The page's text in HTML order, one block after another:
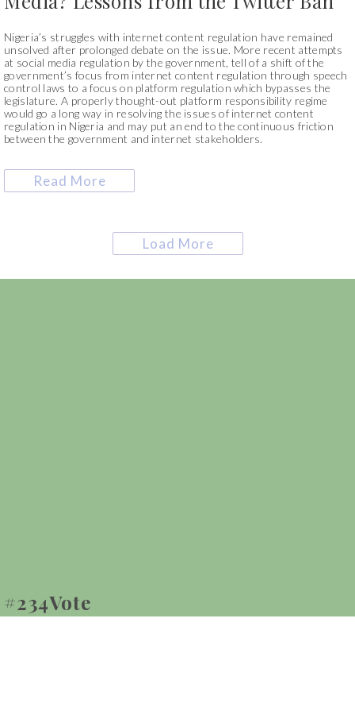
Nigeria’s struggles with internet content regulation have remained
unsolved after prolonged debate on the issue. More recent attempts
at social media regulation by the government, tell of a shift of the
government’s focus from internet content regulation through speech
control laws to a focus on platform regulation which bypasses the
legislature. A properly thought-out platform responsibility regime
would go a long way in resolving the issues of internet content
regulation in Nigeria and may put an end to the continuous friction
between the government and internet stakeholders.
Read More
Load More
#234Vote